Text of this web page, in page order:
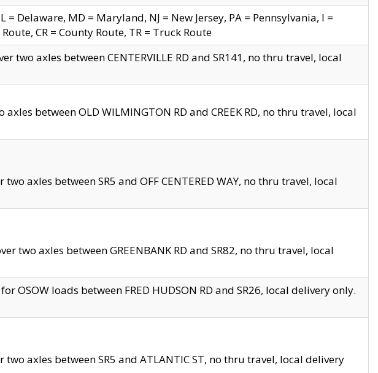
Delaware, MD = Maryland, NJ = New Jersey, PA = Pennsylvania, I =
CR = County Route, TR = Truck Route
two axles between CENTERVILLE RD and SR141, no thru travel, local
between OLD WILMINGTON RD and CREEK RD, no thru travel, local
axles between SR5 and OFF CENTERED WAY, no thru travel, local
two axles between GREENBANK RD and SR82, no thru travel, local
OSOW loads between FRED HUDSON RD and SR26, local delivery only.
two axles between SR5 and ATLANTIC ST, no thru travel, local delivery